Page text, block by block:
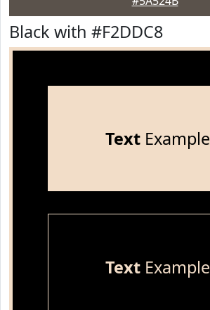
Black with #F2DDC8
TextExample
TextExample